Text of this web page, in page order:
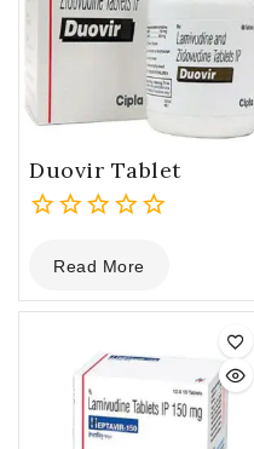
Duovir Tablet
out
of
Read More